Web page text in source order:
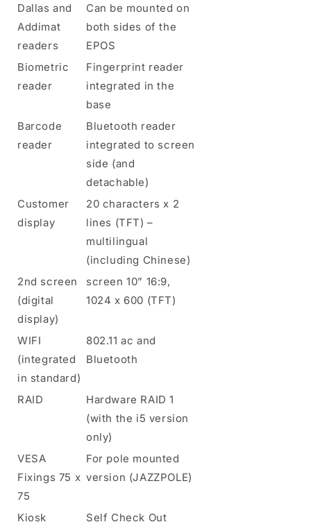
Dallas and
Addimat
readers
Can be mounted on
both sides of the
EPOS
Biometric
reader
Fingerprint reader
integrated in the
base
Barcode
reader
Bluetooth reader
integrated to screen
side (and
detachable)
Customer
display
20 characters x 2
lines (TFT) –
multilingual
(including Chinese)
2nd screen
(digital
display)
screen 10” 16:9,
1024 x 600 (TFT)
WIFI
(integrated
in standard)
802.11 ac and
Bluetooth
RAID
Hardware RAID 1
(with the i5 version
only)
VESA
Fixings 75 x
75
For pole mounted
version (JAZZPOLE)
Kiosk
Self Check Out